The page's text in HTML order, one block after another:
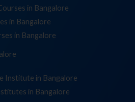
in Bangalore
in Bangalore
in Bangalore
Institute in Bangalore
in Bangalore